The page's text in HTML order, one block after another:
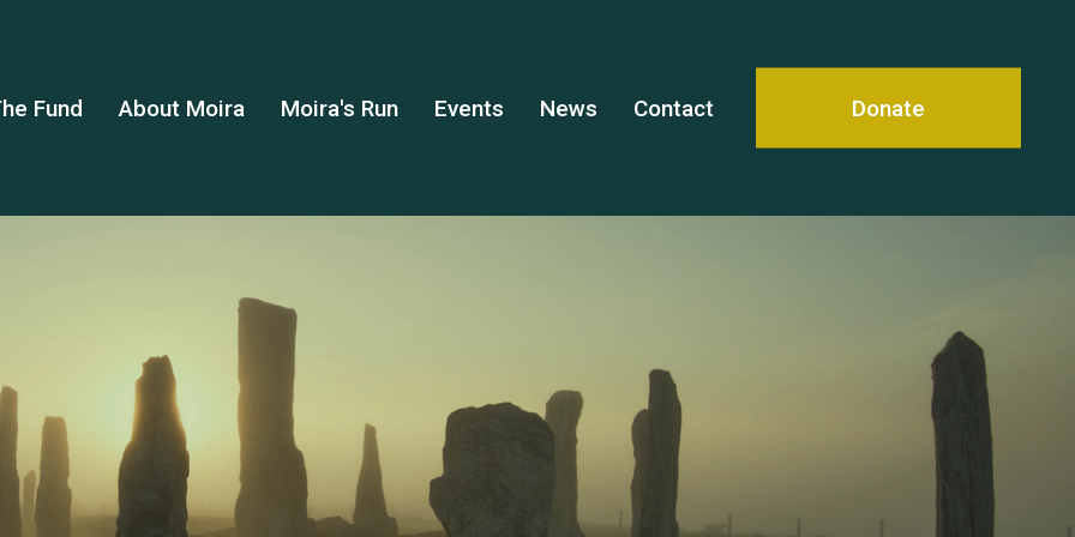
Fund About Moira Moira's Run Events News Contact Donate